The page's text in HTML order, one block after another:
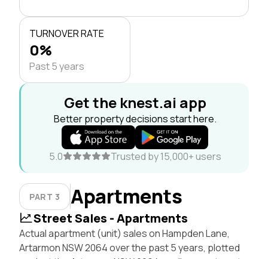
TURNOVER RATE
0%
Past 5 years
Get the knest.ai app
Better property decisions start here.
5.0 Trusted by 15,000+ users
PART 3 Apartments
Street Sales - Apartments
Actual apartment (unit) sales on Hampden Lane,
Artarmon NSW 2064 over the past 5 years, plotted